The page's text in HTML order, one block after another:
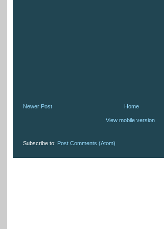
Newer Post Home
View mobile version
Subscribe to: Post Comments (Atom)